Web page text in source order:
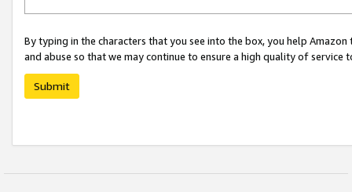
By typing in the characters that you see into the box, you help
and abuse so that we may continue to ensure a high quality of service
Submit